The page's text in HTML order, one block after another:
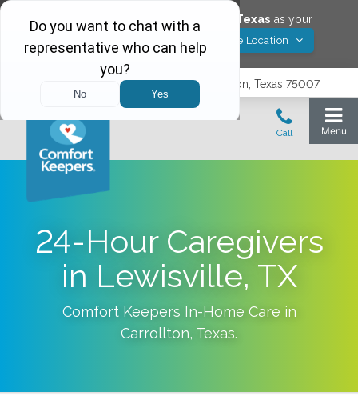
Would you like to save Carrollton Texas as your
Comfort Keepers location?
Yes! Save Location
3740 N. Josey Lane, Suite 237, Carrollton, Texas 75007
24-Hour Caregivers
in Lewisville, TX
Comfort Keepers In-Home Care in
Carrollton, Texas.